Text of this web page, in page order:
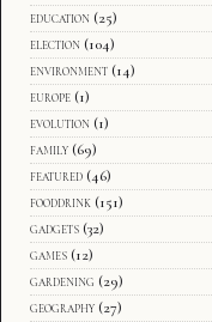
education (25)
election (104)
environment (14)
europe (1)
evolution (1)
family (69)
featured (46)
fooddrink (151)
gadgets (32)
games (12)
gardening (29)
geography (27)